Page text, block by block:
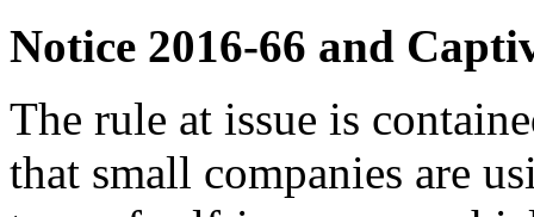
Notice 2016-66 and
The rule at issue is
that small companies are